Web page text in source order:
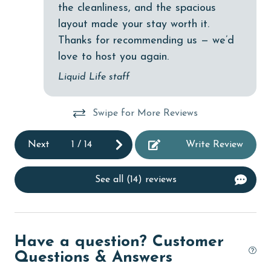
Deck / Patio
deepsea fishing
Dining Area
Dining Table
Enhanced cleaning practices
Family
fishing
Free Wifi
the cleanliness, and the spacious
layout made your stay worth it.
Thanks for recommending us — we’d
love to host you again.
Liquid Life staff
Swipe for More Reviews
Next 1 / 14 Write Review
See all (14) reviews
Have a question? Customer
Questions & Answers